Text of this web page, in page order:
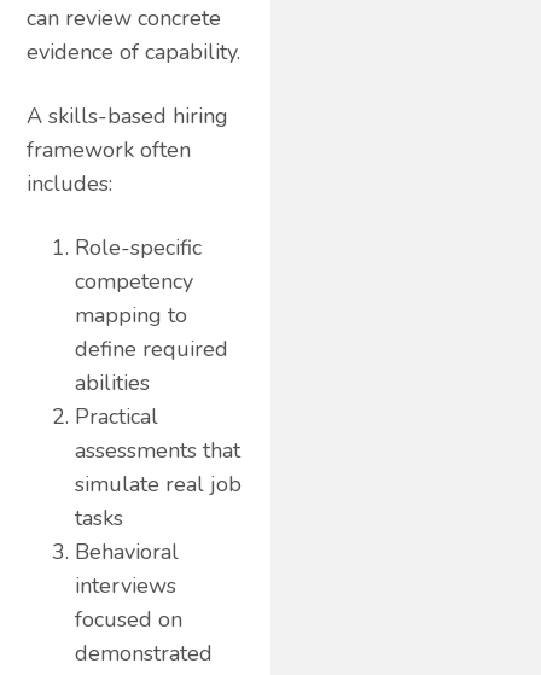
can review concrete
evidence of capability.
A skills-based hiring
framework often
includes:
Role-specific
competency
mapping to
define required
abilities
Practical
assessments that
simulate real job
tasks
Behavioral
interviews
focused on
demonstrated